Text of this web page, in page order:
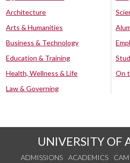
Architecture
Arts & Humanities
Business & Technology
Education & Training
Health, Wellness & Life
Law & Governing
On
UNIVERSITY OF
ADMISSIONS ACADEMICS